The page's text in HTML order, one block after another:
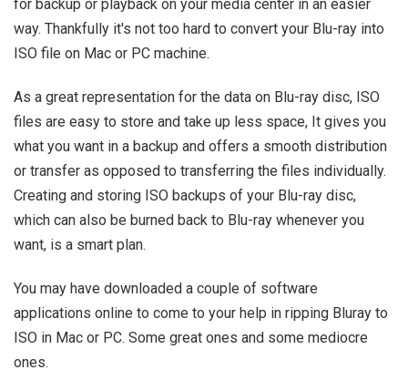
for backup or playback on your media center in an easier
way. Thankfully it's not too hard to convert your Blu-ray into
ISO file on Mac or PC machine.
As a great representation for the data on Blu-ray disc, ISO
files are easy to store and take up less space, It gives you
what you want in a backup and offers a smooth distribution
or transfer as opposed to transferring the files individually.
Creating and storing ISO backups of your Blu-ray disc,
which can also be burned back to Blu-ray whenever you
want, is a smart plan.
You may have downloaded a couple of software
applications online to come to your help in ripping Bluray to
ISO in Mac or PC. Some great ones and some mediocre
ones.